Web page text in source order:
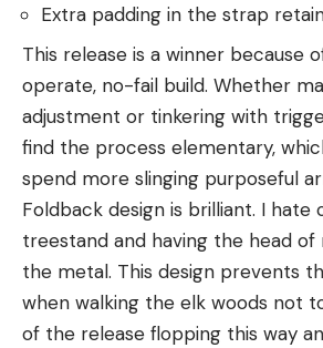
Extra padding in the strap
This release is a winner because
operate, no-fail build. Whether
adjustment or tinkering with
find the process elementary,
spend more slinging purposeful
Foldback design is brilliant. I hate
treestand and having the head of
the metal. This design prevents
when walking the elk woods not
of the release flopping this way